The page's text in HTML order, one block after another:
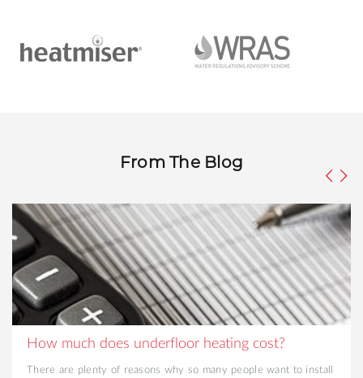
From The Blog
How much does underfloor heating cost?
There are plenty of reasons why so many people want to install